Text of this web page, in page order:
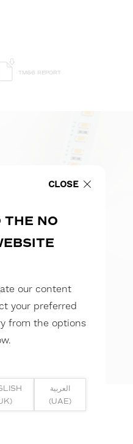
TM66 REPORT
CLOSE
THE NO
our content
your preferred
from the options
العربية
(UAE)